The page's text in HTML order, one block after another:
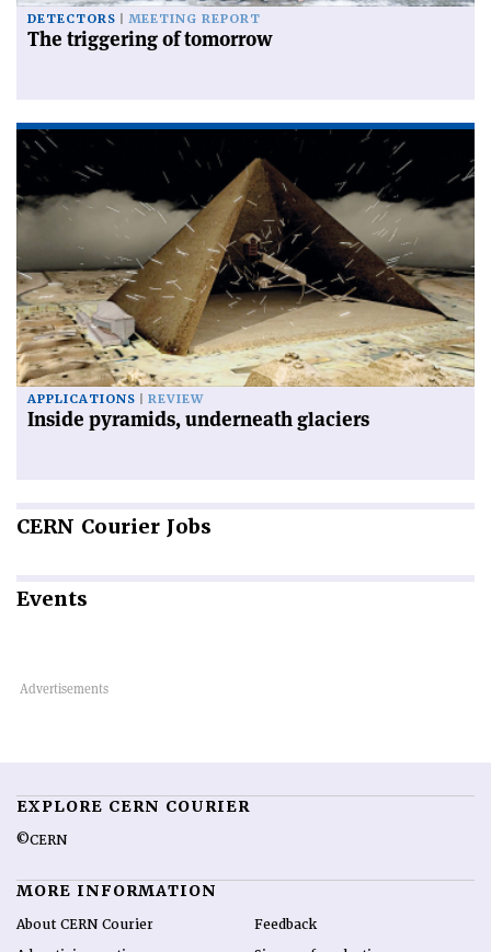
DETECTORS MEETING REPORT
The triggering of tomorrow
APPLICATIONS REVIEW
Inside pyramids, underneath glaciers
CERN Courier Jobs
Events
EXPLORE CERN COURIER
©CERN
MORE INFORMATION
About CERN Courier
Feedback